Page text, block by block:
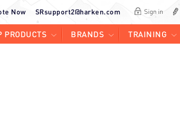
Now SRsupport2@harken.com Sign in
PRODUCTS BRANDS TRAINING